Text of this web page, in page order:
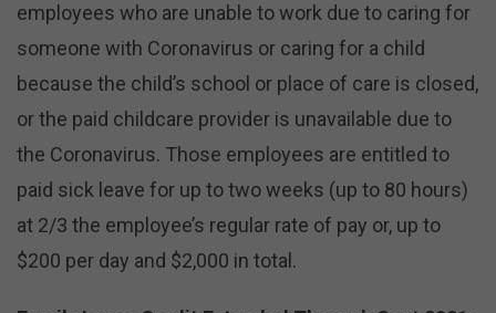
employees who are unable to work due to caring for
someone with Coronavirus or caring for a child
because the child’s school or place of care is closed,
or the paid childcare provider is unavailable due to
the Coronavirus. Those employees are entitled to
paid sick leave for up to two weeks (up to 80 hours)
at 2/3 the employee’s regular rate of pay or, up to
$200 per day and $2,000 in total.